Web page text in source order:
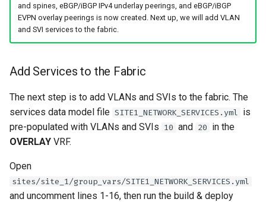
and spines, eBGP/iBGP IPv4 underlay peerings, and eBGP/iBGP
EVPN overlay peerings is now created. Next up, we will add VLAN
and SVI services to the fabric.
Add Services to the Fabric
The next step is to add VLANs and SVIs to the fabric. The
services data model file SITE1_NETWORK_SERVICES.yml is
pre-populated with VLANs and SVIs 10 and 20 in the
OVERLAY VRF.
Open
sites/site_1/group_vars/SITE1_NETWORK_SERVICES.yml
and uncomment lines 1-16, then run the build & deploy